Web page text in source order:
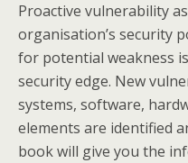
Proactive vulnerability
organisation’s security
for potential weakness
security edge. New
systems, software,
elements are identified
book will give you the